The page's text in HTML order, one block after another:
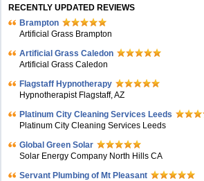
RECENTLY UPDATED REVIEWS
Brampton
Artificial Grass Brampton
Artificial Grass Caledon
Artificial Grass Caledon
Flagstaff Hypnotherapy
Hypnotherapist Flagstaff, AZ
Platinum City Cleaning Services Leeds
Platinum City Cleaning Services Leeds
Global Green Solar
Solar Energy Company North Hills CA
Servant Plumbing of Mt Pleasant